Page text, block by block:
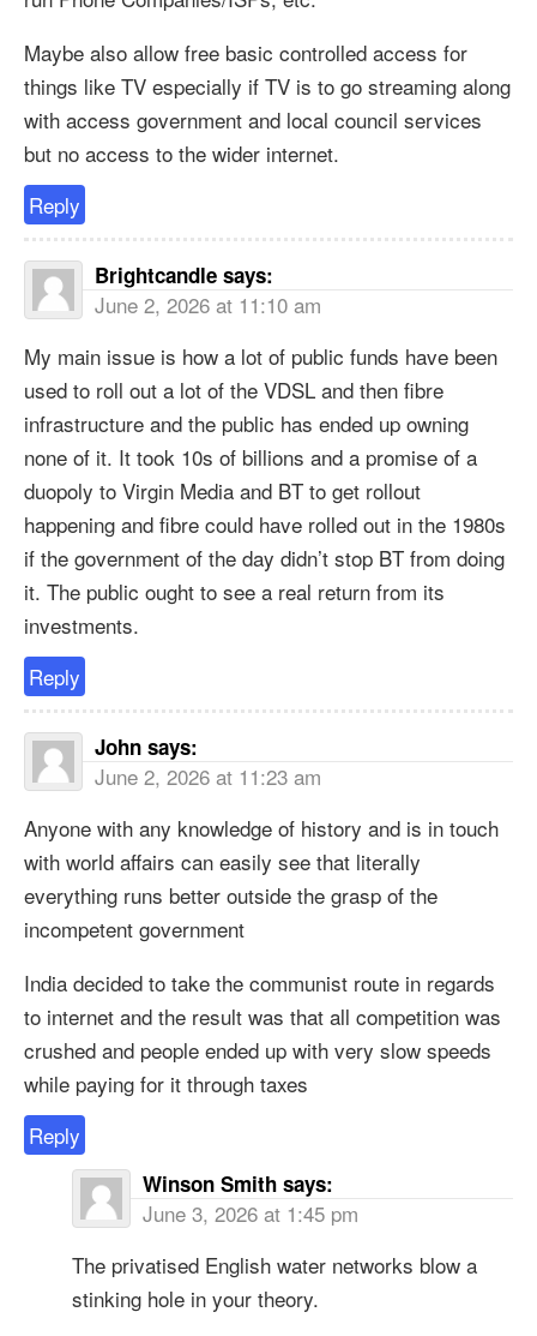
Maybe also allow free basic controlled access for
things like TV especially if TV is to go streaming along
with access government and local council services
but no access to the wider internet.
Reply
Brightcandle says:
June 2, 2026 at 11:10 am
My main issue is how a lot of public funds have been
used to roll out a lot of the VDSL and then fibre
infrastructure and the public has ended up owning
none of it. It took 10s of billions and a promise of a
duopoly to Virgin Media and BT to get rollout
happening and fibre could have rolled out in the 1980s
if the government of the day didn’t stop BT from doing
it. The public ought to see a real return from its
investments.
Reply
John says:
June 2, 2026 at 11:23 am
Anyone with any knowledge of history and is in touch
with world affairs can easily see that literally
everything runs better outside the grasp of the
incompetent government
India decided to take the communist route in regards
to internet and the result was that all competition was
crushed and people ended up with very slow speeds
while paying for it through taxes
Reply
Winson Smith says:
June 3, 2026 at 1:45 pm
The privatised English water networks blow a
stinking hole in your theory.